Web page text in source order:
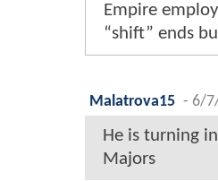
Empire
“shift” ends
Malatrova15 - 6/
He is turning
Majors